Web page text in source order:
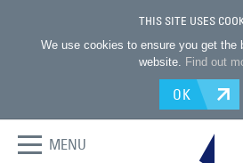
THIS SITE USES
We use cookies to ensure you get the
website. Find out
OK
MENU